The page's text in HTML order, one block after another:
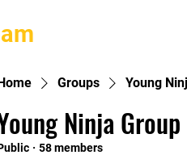
Groups Young
Ninja
· 58 members